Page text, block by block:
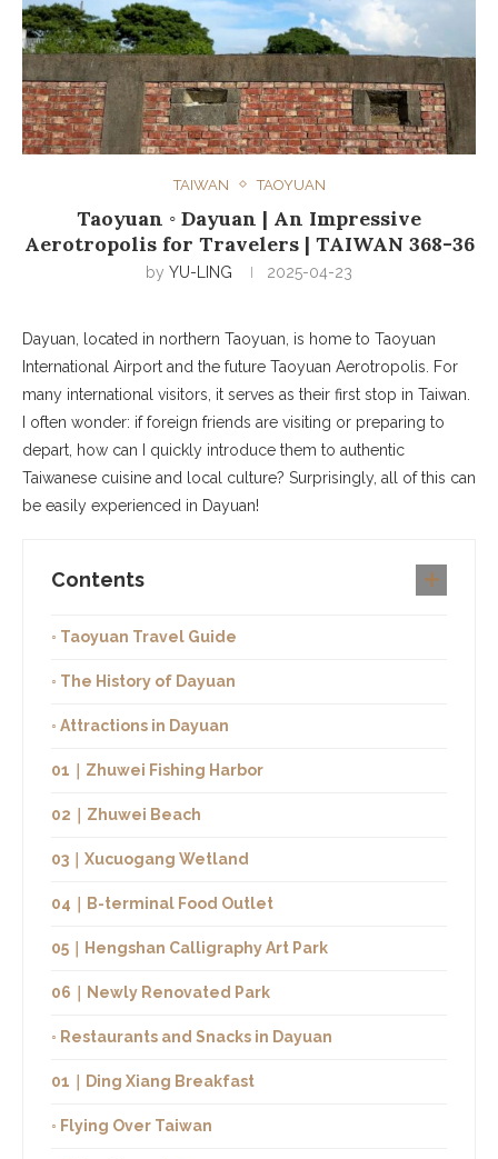
TAIWAN TAOYUAN
Taoyuan ◦ Dayuan | An Impressive
Aerotropolis for Travelers | TAIWAN 368-36
by YU-LING 2025-04-23
Dayuan, located in northern Taoyuan, is home to Taoyuan
International Airport and the future Taoyuan Aerotropolis. For
many international visitors, it serves as their first stop in Taiwan.
I often wonder: if foreign friends are visiting or preparing to
depart, how can I quickly introduce them to authentic
Taiwanese cuisine and local culture? Surprisingly, all of this can
be easily experienced in Dayuan!
Contents
◦ Taoyuan Travel Guide
◦ The History of Dayuan
◦ Attractions in Dayuan
01｜Zhuwei Fishing Harbor
02｜Zhuwei Beach
03｜Xucuogang Wetland
04｜B-terminal Food Outlet
05｜Hengshan Calligraphy Art Park
06｜Newly Renovated Park
◦ Restaurants and Snacks in Dayuan
01｜Ding Xiang Breakfast
◦ Flying Over Taiwan